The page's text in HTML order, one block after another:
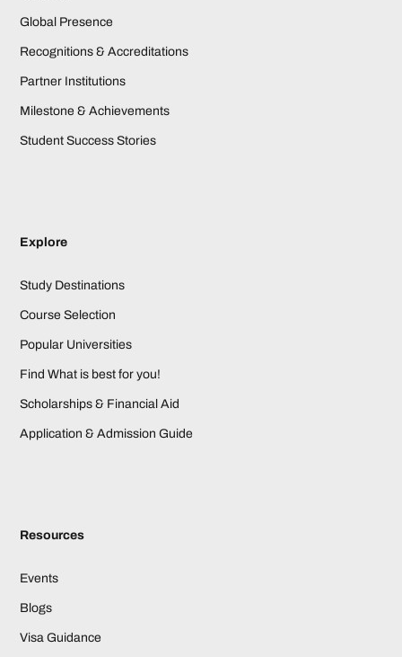
Global Presence
Recognitions & Accreditations
Partner Institutions
Milestone & Achievements
Student Success Stories
Explore
Study Destinations
Course Selection
Popular Universities
Find What is best for you!
Scholarships & Financial Aid
Application & Admission Guide
Resources
Events
Blogs
Visa Guidance